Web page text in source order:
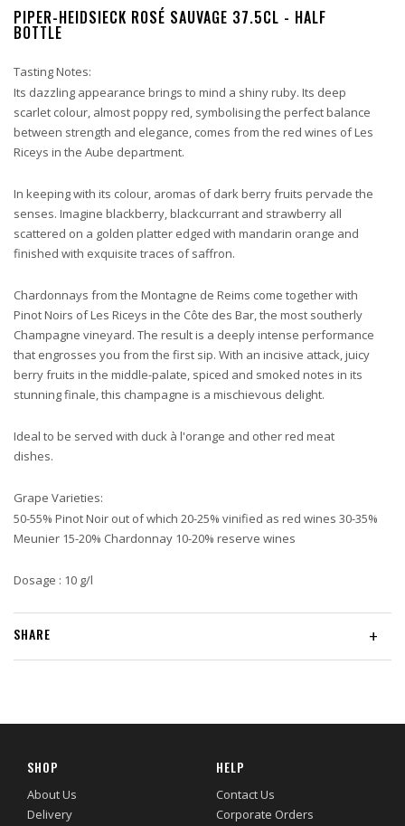
PIPER-HEIDSIECK ROSÉ SAUVAGE 37.5CL - HALF
BOTTLE
Tasting Notes:
Its dazzling appearance brings to mind a shiny ruby. Its deep
scarlet colour, almost poppy red, symbolising the perfect balance
between strength and elegance, comes from the red wines of Les
Riceys in the Aube department.
In keeping with its colour, aromas of dark berry fruits pervade the
senses. Imagine blackberry, blackcurrant and strawberry all
scattered on a golden platter edged with mandarin orange and
finished with exquisite traces of saffron.
Chardonnays from the Montagne de Reims come together with
Pinot Noirs of Les Riceys in the Côte des Bar, the most southerly
Champagne vineyard. The result is a deeply intense performance
that engrosses you from the first sip. With an incisive attack, juicy
berry fruits in the middle-palate, spiced and smoked notes in its
stunning finale, this champagne is a mischievous delight.
Ideal to be served with duck à l'orange and other red meat
dishes.
Grape Varieties:
50-55% Pinot Noir out of which 20-25% vinified as red wines 30-35%
Meunier 15-20% Chardonnay 10-20% reserve wines
Dosage : 10 g/l
+
SHARE
SHOP
About Us
Delivery
HELP
Contact Us
Corporate Orders